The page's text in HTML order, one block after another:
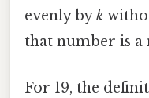
evenly byk
that number is
For 19, the